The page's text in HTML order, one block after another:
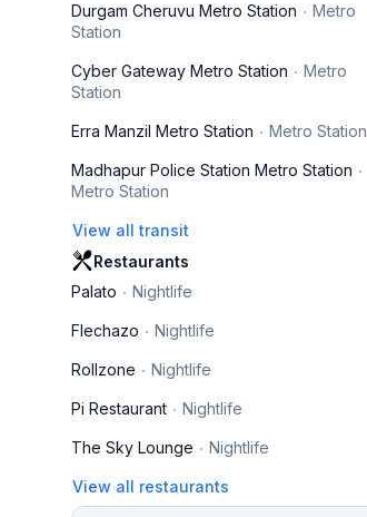
Durgam Cheruvu Metro Station
Metro
Station
Cyber Gateway Metro Station
Metro
Station
Erra Manzil Metro Station Metro Station
Madhapur Police Station Metro Station
Metro Station
View all transit
Restaurants
Palato
Nightlife
Flechazo Nightlife
Rollzone Nightlife
Pi Restaurant Nightlife
The Sky Lounge Nightlife
View all restaurants